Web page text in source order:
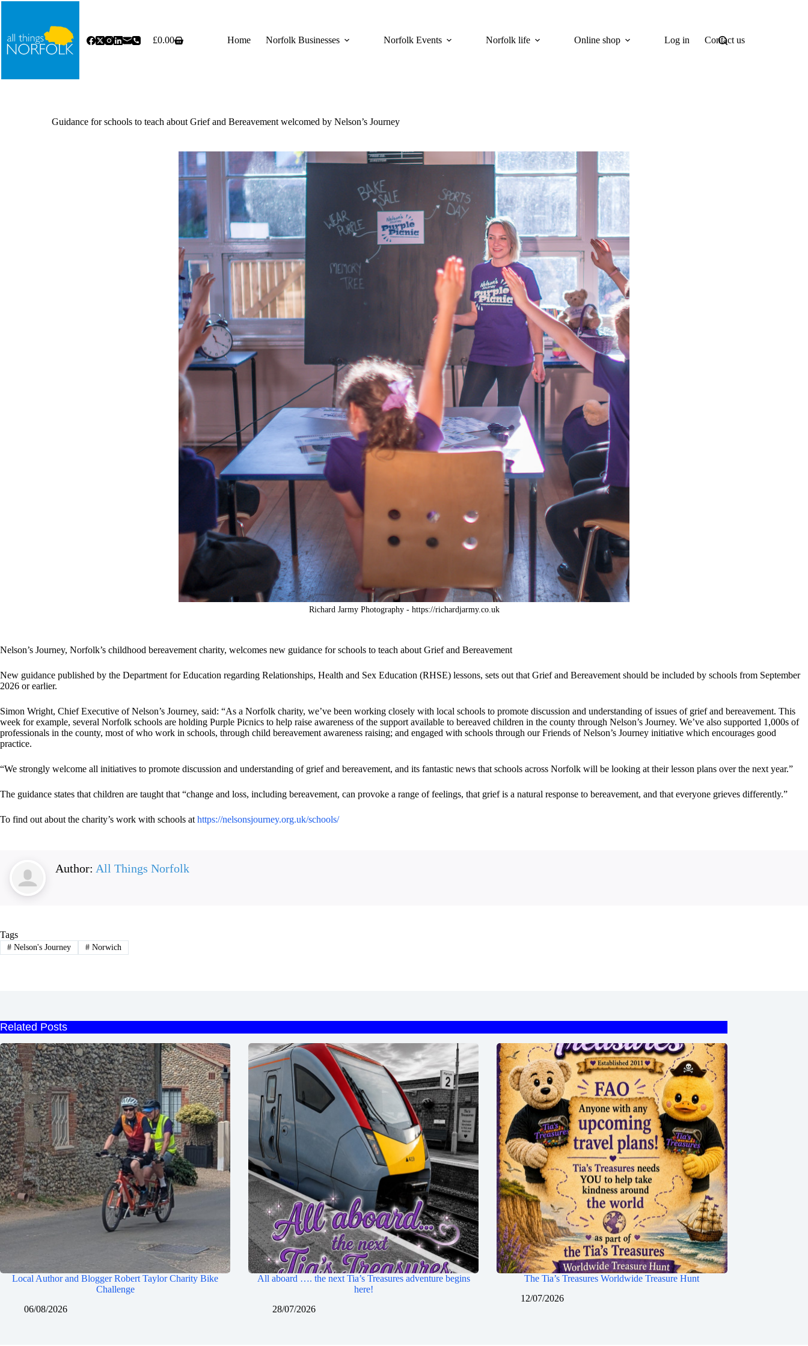
Skip
Shopping
£0.00 Home Norfolk Businesses Norfolk Events Norfolk life Online shop Log in Contact us
Guidance for schools to teach about Grief and Bereavement welcomed by Nelson’s Journey
Richard Jarmy Photography - https://richardjarmy.co.uk
Nelson’s Journey, Norfolk’s childhood bereavement charity, welcomes new guidance for schools to teach about Grief and Bereavement
New guidance published by the Department for Education regarding Relationships, Health and Sex Education (RHSE) lessons, sets out that Grief and Bereavement should be included by schools from September
2026 or earlier.
Simon Wright, Chief Executive of Nelson’s Journey, said: “As a Norfolk charity, we’ve been working closely with local schools to promote discussion and understanding of issues of grief and bereavement. This
week for example, several Norfolk schools are holding Purple Picnics to help raise awareness of the support available to bereaved children in the county through Nelson’s Journey. We’ve also supported 1,000s of
professionals in the county, most of who work in schools, through child bereavement awareness raising; and engaged with schools through our Friends of Nelson’s Journey initiative which encourages good
practice.
“We strongly welcome all initiatives to promote discussion and understanding of grief and bereavement, and its fantastic news that schools across Norfolk will be looking at their lesson plans over the next year.”
The guidance states that children are taught that “change and loss, including bereavement, can provoke a range of feelings, that grief is a natural response to bereavement, and that everyone grieves differently.”
To find out about the charity’s work with schools at https://nelsonsjourney.org.uk/schools/
Author: All Things Norfolk
Tags
#Nelson's Journey #Norwich
Related Posts
Local Author and Blogger Robert Taylor Charity Bike
Challenge
06/08/2026
All aboard …. the next Tia’s Treasures adventure begins
here!
28/07/2026
The Tia’s Treasures Worldwide Treasure Hunt
12/07/2026